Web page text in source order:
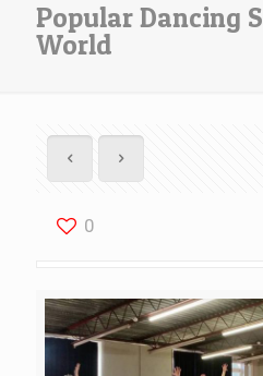
Popular Dancing
World
0